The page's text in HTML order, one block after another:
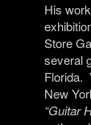
His
Store
several
Florida.
New
“Guitar